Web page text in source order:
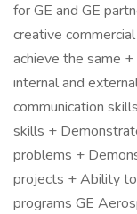
for GE and GE
creative
achieve the same
internal and
communication
skills +
problems +
projects + Ability to
programs GE